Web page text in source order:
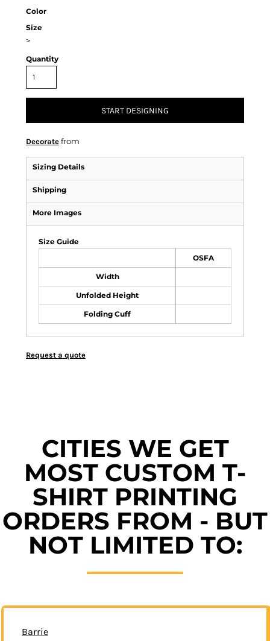
Color
Size
>
Quantity
START DESIGNING
Decorate from
Sizing Details
Shipping
More Images
Size Guide
OSFA
Width
Unfolded Height
Folding Cuff
Request a quote
CITIES WE GET
MOST CUSTOM T-
SHIRT PRINTING
ORDERS FROM - BUT
NOT LIMITED TO:
Barrie